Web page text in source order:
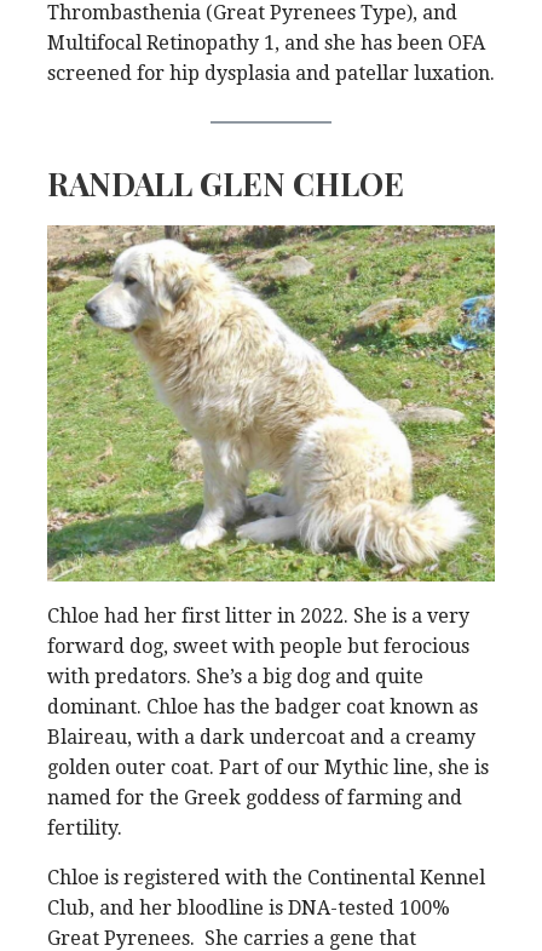
Thrombasthenia (Great Pyrenees Type), and
Multifocal Retinopathy 1, and she has been OFA
screened for hip dysplasia and patellar luxation.
RANDALL GLEN CHLOE
Chloe had her first litter in 2022. She is a very
forward dog, sweet with people but ferocious
with predators. She’s a big dog and quite
dominant. Chloe has the badger coat known as
Blaireau, with a dark undercoat and a creamy
golden outer coat. Part of our Mythic line, she is
named for the Greek goddess of farming and
fertility.
Chloe is registered with the Continental Kennel
Club, and her bloodline is DNA-tested 100%
Great Pyrenees. She carries a gene that